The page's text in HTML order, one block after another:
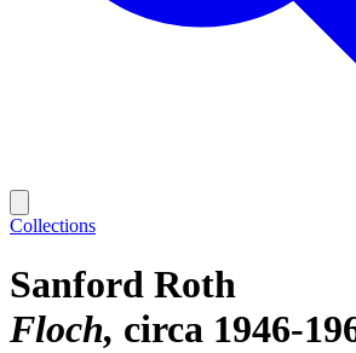
Collections
Sanford Roth
Floch circa 1946-